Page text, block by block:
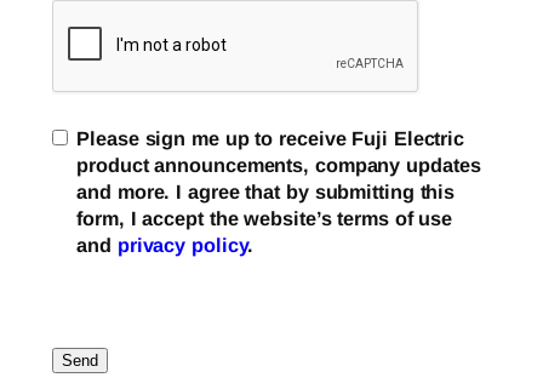
Please sign me up to receive Fuji Electric
product announcements, company updates
and more. I agree that by submitting this
form, I accept the website’s terms of use
and privacy policy.